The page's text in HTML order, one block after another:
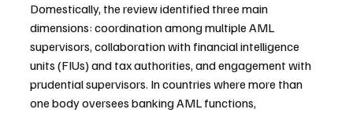
Domestically, the review identified three main
dimensions: coordination among multiple AML
supervisors, collaboration with financial intelligence
units (FIUs) and tax authorities, and engagement with
prudential supervisors. In countries where more than
one body oversees banking AML functions,